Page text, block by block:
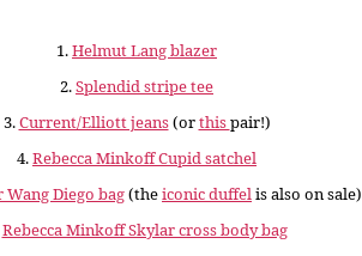
1.Helmut Lang blazer
2.Splendid stripe tee
3.Current/Elliott jeans(orthispair!)
4.Rebecca Minkoff Cupid satchel
Diego bag(theiconic duffelis also on sale)
Rebecca Minkoff Skylar cross body bag